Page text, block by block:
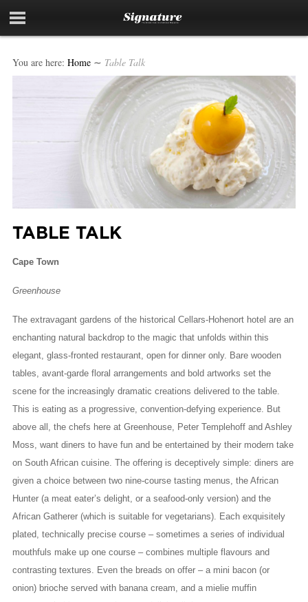
You are here: Home ∼ Table Talk
TABLE TALK
Cape Town
Greenhouse
The extravagant gardens of the historical Cellars-Hohenort hotel are an
enchanting natural backdrop to the magic that unfolds within this
elegant, glass-fronted restaurant, open for dinner only. Bare wooden
tables, avant-garde floral arrangements and bold artworks set the
scene for the increasingly dramatic creations delivered to the table.
This is eating as a progressive, convention-defying experience. But
above all, the chefs here at Greenhouse, Peter Templehoff and Ashley
Moss, want diners to have fun and be entertained by their modern take
on South African cuisine. The offering is deceptively simple: diners are
given a choice between two nine-course tasting menus, the African
Hunter (a meat eater’s delight, or a seafood-only version) and the
African Gatherer (which is suitable for vegetarians). Each exquisitely
plated, technically precise course – sometimes a series of individual
mouthfuls make up one course – combines multiple flavours and
contrasting textures. Even the breads on offer – a mini bacon (or
onion) brioche served with banana cream, and a mielie muffin